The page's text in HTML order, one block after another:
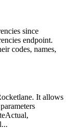
since
endpoint.
codes, names,
It allows